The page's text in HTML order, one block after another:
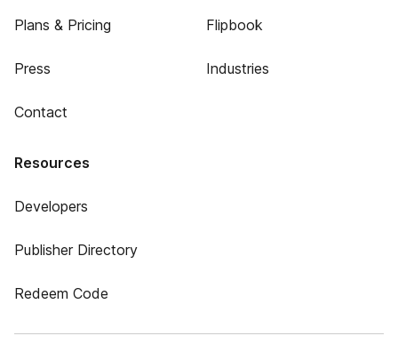
Plans & Pricing
Press
Contact
Flipbook
Industries
Resources
Developers
Publisher Directory
Redeem Code